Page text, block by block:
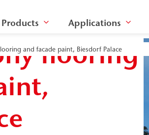
Products Applications
and facade paint, Biesdorf Palace
flooring